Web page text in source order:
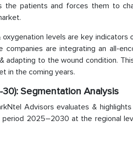
the patients and forces them to
levels are key
are integrating an all-
adapting to the wound condition.
in the coming years.
Segmentation Analysis
Advisors evaluates &
2025–2030 at the regional